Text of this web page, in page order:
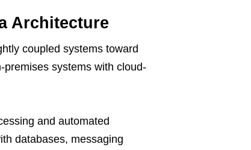
Architecture
coupled systems toward
systems with cloud-
and automated
databases, messaging